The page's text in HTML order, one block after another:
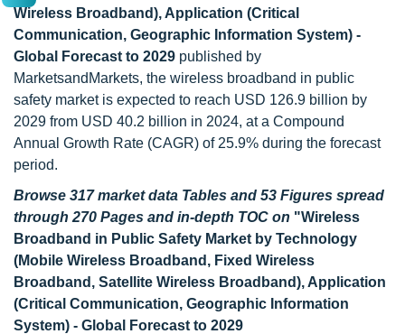
Wireless Broadband), Application (Critical
Communication, Geographic Information System) -
Global Forecast to 2029 published by
MarketsandMarkets, the wireless broadband in public
safety market is expected to reach USD 126.9 billion by
2029 from USD 40.2 billion in 2024, at a Compound
Annual Growth Rate (CAGR) of 25.9% during the forecast
period.
Browse 317 market data Tables and 53 Figures spread
through 270 Pages and in-depth TOC on "Wireless
Broadband in Public Safety Market by Technology
(Mobile Wireless Broadband, Fixed Wireless
Broadband, Satellite Wireless Broadband), Application
(Critical Communication, Geographic Information
System) - Global Forecast to 2029